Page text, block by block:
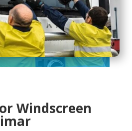
Windscreen